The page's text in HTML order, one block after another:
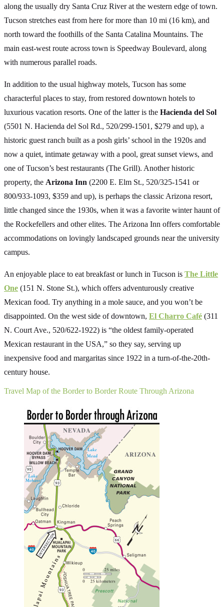
along the usually dry Santa Cruz River at the western edge of town.
Tucson stretches east from here for more than 10 mi (16 km), and
north toward the foothills of the Santa Catalina Mountains. The
main east-west route across town is Speedway Boulevard, along
with numerous parallel roads.
In addition to the usual highway motels, Tucson has some
characterful places to stay, from restored downtown hotels to
luxurious vacation resorts. One of the latter is the Hacienda del Sol
(5501 N. Hacienda del Sol Rd., 520/299-1501, $279 and up), a
historic guest ranch built as a posh girls’ school in the 1920s and
now a quiet, intimate getaway with a pool, great sunset views, and
one of Tucson’s best restaurants (The Grill). Another historic
property, the Arizona Inn (2200 E. Elm St., 520/325-1541 or
800/933-1093, $359 and up), is perhaps the classic Arizona resort,
little changed since the 1930s, when it was a favorite winter haunt of
the Rockefellers and other elites. The Arizona Inn offers comfortable
accommodations on lovingly landscaped grounds near the university
campus.
An enjoyable place to eat breakfast or lunch in Tucson is The Little
One (151 N. Stone St.), which offers adventurously creative
Mexican food. Try anything in a mole sauce, and you won’t be
disappointed. On the west side of downtown, El Charro Café (311
N. Court Ave., 520/622-1922) is “the oldest family-operated
Mexican restaurant in the USA,” so they say, serving up
inexpensive food and margaritas since 1922 in a turn-of-the-20th-
century house.
Travel Map of the Border to Border Route Through Arizona